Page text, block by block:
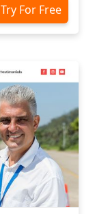
Try For Free